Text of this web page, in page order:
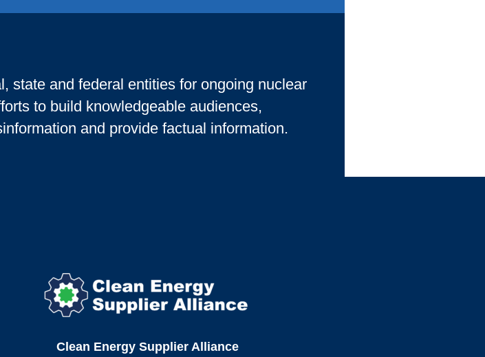
state and federal entities for ongoing nuclear
to build knowledgeable audiences,
and provide factual information.
Clean Energy Supplier Alliance